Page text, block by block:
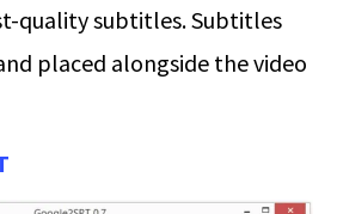
quality subtitles. Subtitles
placed alongside the video